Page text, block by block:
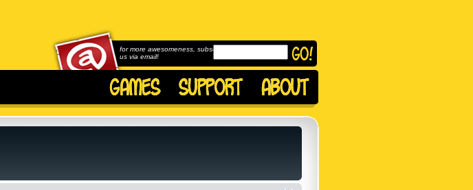
for more awesomeness, subscribe to
us via email!